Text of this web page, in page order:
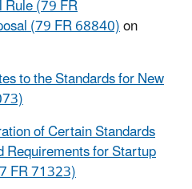
(79 FR
(79 FR 68840)on
to the Standards for New
of Certain Standards
Requirements for Startup
FR 71323)